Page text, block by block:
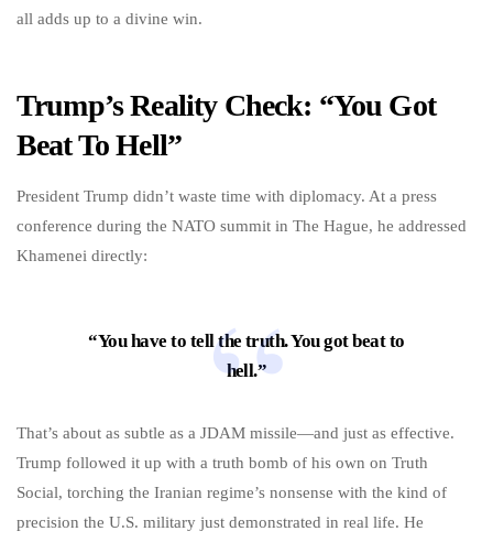
all adds up to a divine win.
Trump’s Reality Check: “You Got
Beat To Hell”
President Trump didn’t waste time with diplomacy. At a press
conference during the NATO summit in The Hague, he addressed
Khamenei directly:
“You have to tell the truth. You got beat to
hell.”
That’s about as subtle as a JDAM missile—and just as effective.
Trump followed it up with a truth bomb of his own on Truth
Social, torching the Iranian regime’s nonsense with the kind of
precision the U.S. military just demonstrated in real life. He